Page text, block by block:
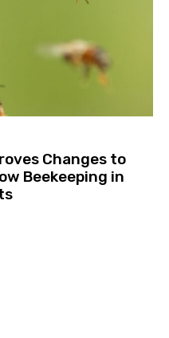
Changes to
Beekeeping in